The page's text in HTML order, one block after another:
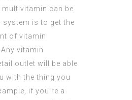
multivitamin can be
system is to get the
of vitamin
vitamin
outlet will be able
with the thing you
if you’re a